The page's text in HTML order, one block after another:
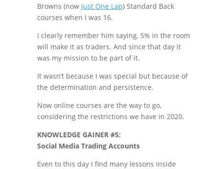
Browns (now Just One Lap) Standard Back
courses when I was 16.
I clearly remember him saying, 5% in the room
will make it as traders. And since that day it
was my mission to be part of it.
It wasn’t because I was special but because of
the determination and persistence.
Now online courses are the way to go,
considering the restrictions we have in 2020.
KNOWLEDGE GAINER #5:
Social Media Trading Accounts
Even to this day I find many lessons inside